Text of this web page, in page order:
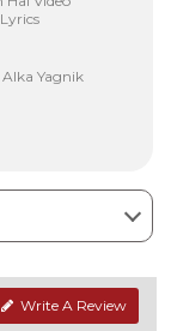
Yagnik
Write A Review